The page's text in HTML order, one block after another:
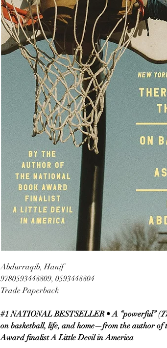
Abdurraqib, Hanif
9780593448809, 0593448804
Trade Paperback
#1 NATIONAL BESTSELLER • A “powerful” (
on basketball, life, and home—from the author of
Award finalist A Little Devil in America